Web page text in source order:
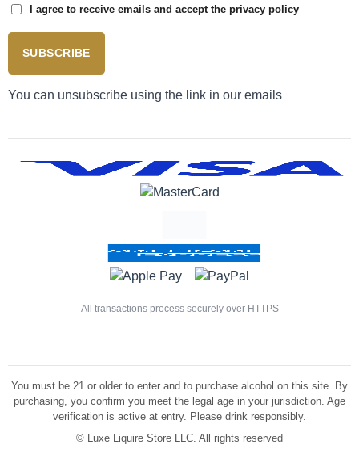
I agree to receive emails and accept the privacy policy
SUBSCRIBE
You can unsubscribe using the link in our emails
All transactions process securely over HTTPS
You must be 21 or older to enter and to purchase alcohol on this site. By
purchasing, you confirm you meet the legal age in your jurisdiction. Age
verification is active at entry. Please drink responsibly.
©
Luxe Liquire Store LLC. All rights reserved